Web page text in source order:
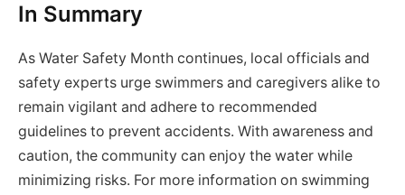
In Summary
As Water Safety Month continues, local officials and
safety experts urge swimmers and caregivers alike to
remain vigilant and adhere to recommended
guidelines to prevent accidents. With awareness and
caution, the community can enjoy the water while
minimizing risks. For more information on swimming